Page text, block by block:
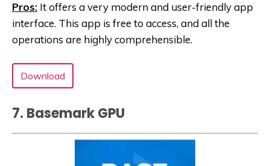
Pros: It offers a very modern and user-friendly app
interface. This app is free to access, and all the
operations are highly comprehensible.
Download
7. Basemark GPU